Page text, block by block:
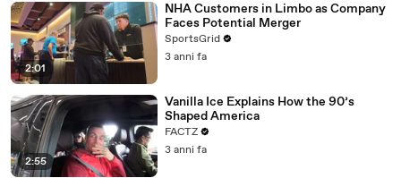
2:01
NHA Customers in Limbo as Company
Faces Potential Merger
SportsGrid
3 anni fa
2:55
Vanilla Ice Explains How the 90’s
Shaped America
FACTZ
3 anni fa